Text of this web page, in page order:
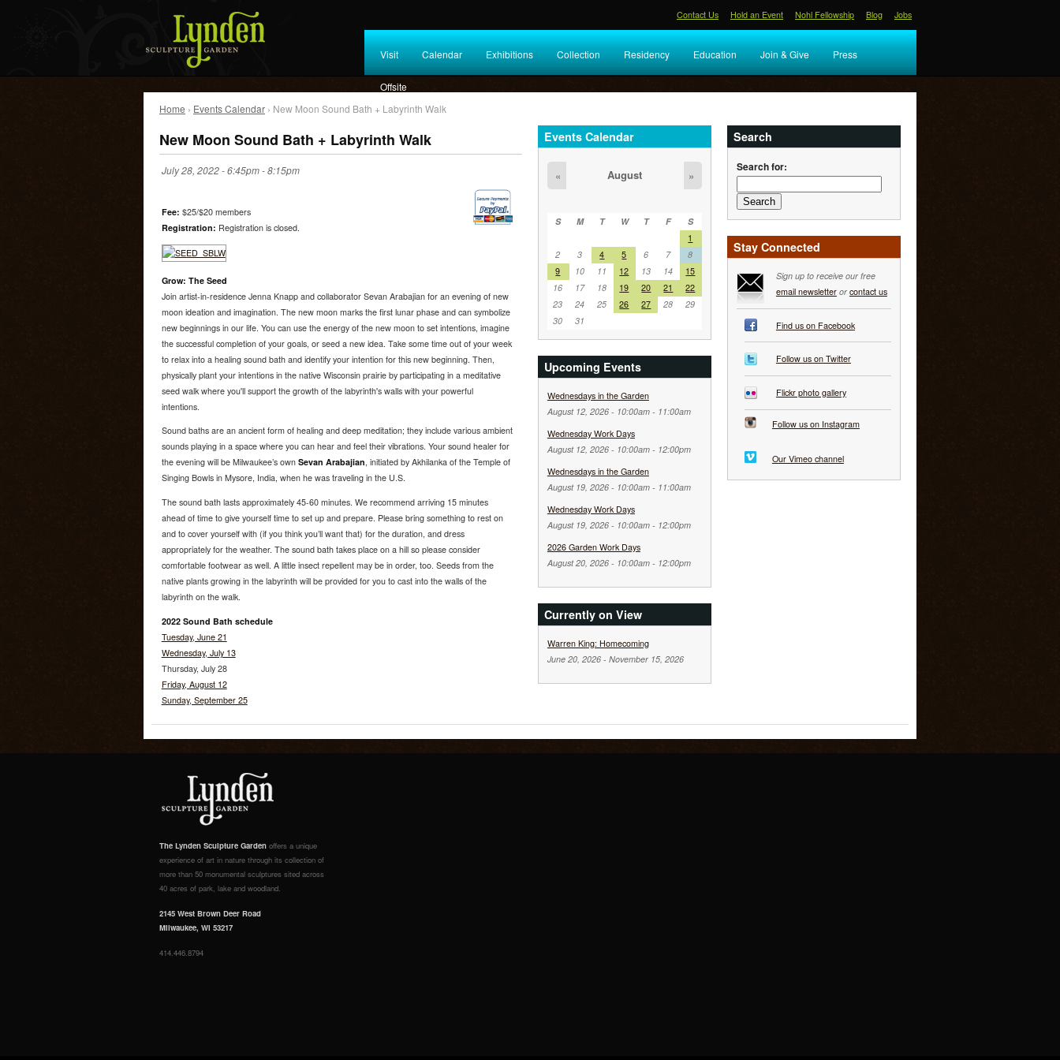
Contact Us Hold an Event Nohl Fellowship Blog Jobs
Visit Calendar Exhibitions Collection Residency Education Join & Give Press
Offsite
Home › Events Calendar › New Moon Sound Bath + Labyrinth Walk
New Moon Sound Bath + Labyrinth Walk
July 28, 2022 -6:45pm-8:15pm
Fee: $25/$20 members
Registration: Registration is closed.
Grow: The Seed
Join artist-in-residence Jenna Knapp and collaborator Sevan Arabajian for an evening of new
moon ideation and imagination. The new moon marks the first lunar phase and can symbolize
new beginnings in our life. You can use the energy of the new moon to set intentions, imagine
the successful completion of your goals, or seed a new idea. Take some time out of your week
to relax into a healing sound bath and identify your intention for this new beginning. Then,
physically plant your intentions in the native Wisconsin prairie by participating in a meditative
seed walk where you'll support the growth of the labyrinth's walls with your powerful
intentions.
Sound baths are an ancient form of healing and deep meditation; they include various ambient
sounds playing in a space where you can hear and feel their vibrations. Your sound healer for
the evening will be Milwaukee’s own Sevan Arabajian, initiated by Akhilanka of the Temple of
Singing Bowls in Mysore, India, when he was traveling in the U.S.
The sound bath lasts approximately 45-60 minutes. We recommend arriving 15 minutes
ahead of time to give yourself time to set up and prepare. Please bring something to rest on
and to cover yourself with (if you think you’ll want that) for the duration, and dress
appropriately for the weather. The sound bath takes place on a hill so please consider
comfortable footwear as well. A little insect repellent may be in order, too. Seeds from the
native plants growing in the labyrinth will be provided for you to cast into the walls of the
labyrinth on the walk.
2022 Sound Bath schedule
Tuesday, June 21
Wednesday, July 13
Thursday, July 28
Friday, August 12
Sunday, September 25
Events Calendar
« August »
S M T W T F
S
1
2
3 4 5 6 7
8
9
10 11 12 13 14
15
16
17 18 19 20 21
22
23
24 25 26 27 28
29
30
31
Upcoming Events
Wednesdays in the Garden
August 12, 2026 - 10:00am- 11:00am
Wednesday Work Days
August 12, 2026 - 10:00am- 12:00pm
Wednesdays in the Garden
August 19, 2026 - 10:00am- 11:00am
Wednesday Work Days
August 19, 2026 - 10:00am- 12:00pm
2026 Garden Work Days
August 20, 2026 - 10:00am- 12:00pm
Currently on View
Warren King: Homecoming
June 20, 2026- November 15, 2026
Search
Search for:
Stay Connected
Sign up to receive our free
email newsletteror contact us
Find us on Facebook
Follow us on Twitter
Flickr photo gallery
Follow us on Instagram
Our Vimeo channel
The Lynden Sculpture Garden offers a unique
experience of art in nature through its collection of
more than 50 monumental sculptures sited across
40 acres of park, lake and woodland.
2145 West Brown Deer Road
Milwaukee, WI 53217
414.446.8794